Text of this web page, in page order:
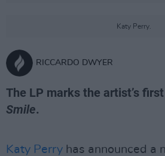
Katy Perry.
RICCARDO DWYER
The LP marks the artist’s first
Smile.
Katy Perry has announced a